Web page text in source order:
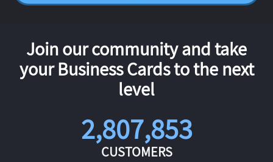
Join our community and take
your Business Cards to the next
level
2,807,853
CUSTOMERS